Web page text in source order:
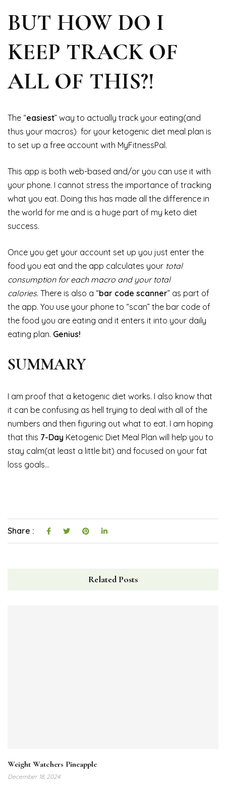
BUT HOW DO I
KEEP TRACK OF
ALL OF THIS?!
The “easiest” way to actually track your eating(and
thus your macros) for your ketogenic diet meal plan is
to set up a free account with MyFitnessPal.
This app is both web-based and/or you can use it with
your phone. I cannot stress the importance of tracking
what you eat. Doing this has made all the difference in
the world for me and is a huge part of my keto diet
success.
Once you get your account set up you just enter the
food you eat and the app calculates your total
consumption for each macro and your total
calories. There is also a “bar code scanner” as part of
the app. You use your phone to “scan” the bar code of
the food you are eating and it enters it into your daily
eating plan. Genius!
SUMMARY
I am proof that a ketogenic diet works. I also know that
it can be confusing as hell trying to deal with all of the
numbers and then figuring out what to eat. I am hoping
that this 7-Day Ketogenic Diet Meal Plan will help you to
stay calm(at least a little bit) and focused on your fat
loss goals…
Share :
Related Posts
Weight Watchers Pineapple
December 18, 2024